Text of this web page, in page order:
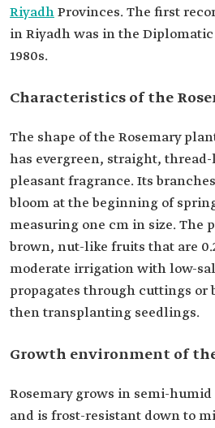
RiyadhProvinces. The first
in Riyadh was in the
1980s.
Characteristics of the
The shape of the Rosemary
has evergreen, straight,
pleasant fragrance. Its
bloom at the beginning of
measuring one cm in size. The
brown, nut-like fruits that are
moderate irrigation with low-
propagates through cuttings or
then transplanting seedlings.
Growth environment of
Rosemary grows in semi-
and is frost-resistant down to